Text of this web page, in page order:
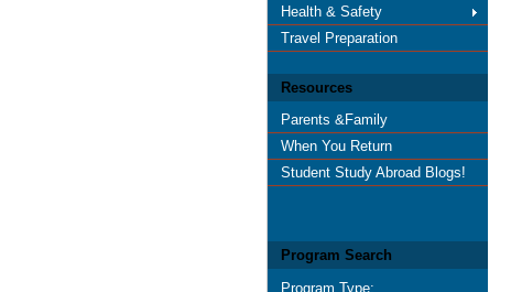
Health & Safety
Travel Preparation
Resources
Parents &Family
When You Return
Student Study Abroad Blogs!
Program Search
Program Type: